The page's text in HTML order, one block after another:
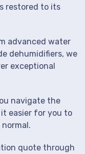
restored to its
advanced water
dehumidifiers, we
exceptional
navigate the
it easier for you to
quote through